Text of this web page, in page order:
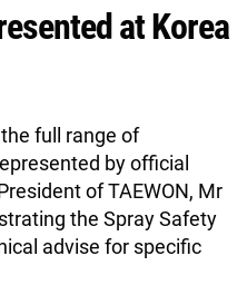
at Korea
full range of
by official
of TAEWON, Mr
the Spray Safety
advise for specific